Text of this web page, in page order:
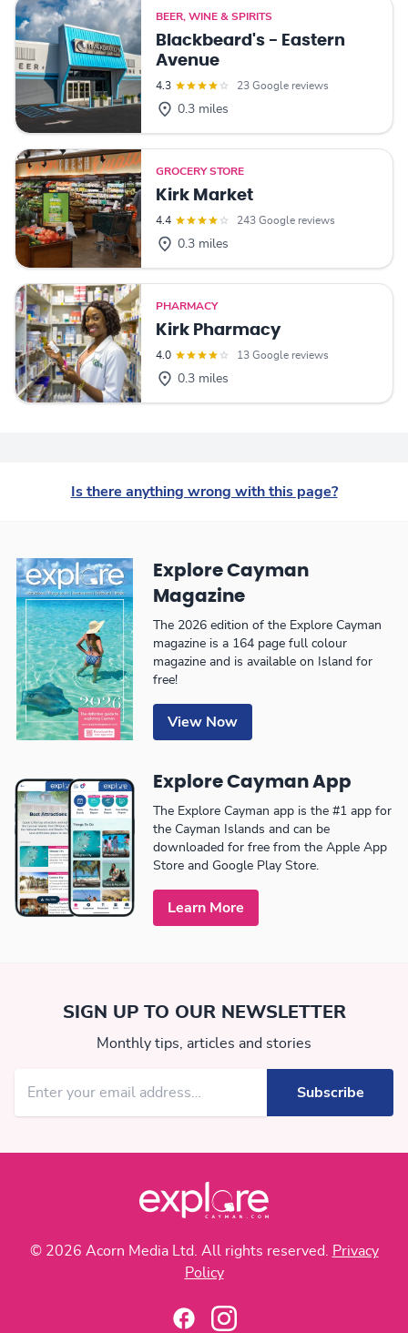
BEER, WINE & SPIRITS
Blackbeard's - Eastern
Avenue
4.3 23 Google reviews
0.3 miles
GROCERY STORE
Kirk Market
4.4 243 Google reviews
0.3 miles
PHARMACY
Kirk Pharmacy
4.0 13 Google reviews
0.3 miles
Is there anything wrong with this page?
Explore Cayman
Magazine
The 2026 edition of the Explore Cayman
magazine is a 164 page full colour
magazine and is available on Island for
free!
View Now
Explore Cayman App
The Explore Cayman app is the #1 app for
the Cayman Islands and can be
downloaded for free from the Apple App
Store and Google Play Store.
Learn More
SIGN UP TO OUR NEWSLETTER
Monthly tips, articles and stories
© 2026 Acorn Media Ltd. All rights reserved. Privacy
Policy